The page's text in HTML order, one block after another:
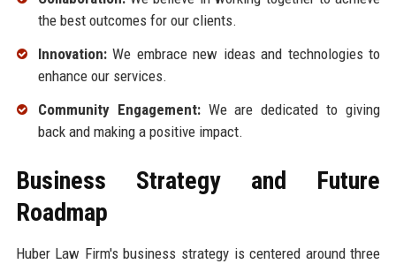
the best outcomes for our clients.
Innovation:We embrace new ideas and technologies to
enhance our services.
Community Engagement:We are dedicated to giving
back and making a positive impact.
Business Strategy and Future
Roadmap
Huber Law Firm's business strategy is centered around three